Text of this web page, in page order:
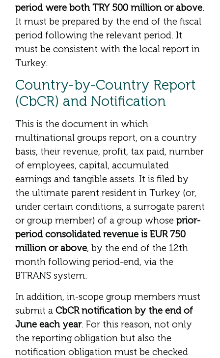
period were both TRY 500 million or above.
It must be prepared by the end of the fiscal
period following the relevant period. It
must be consistent with the local report in
Turkey.
Country-by-Country Report
(CbCR) and Notification
This is the document in which
multinational groups report, on a country
basis, their revenue, profit, tax paid, number
of employees, capital, accumulated
earnings and tangible assets. It is filed by
the ultimate parent resident in Turkey (or,
under certain conditions, a surrogate parent
or group member) of a group whose prior-
period consolidated revenue is EUR 750
million or above, by the end of the 12th
month following period-end, via the
BTRANS system.
In addition, in-scope group members must
submit a CbCR notification by the end of
June each year. For this reason, not only
the reporting obligation but also the
notification obligation must be checked